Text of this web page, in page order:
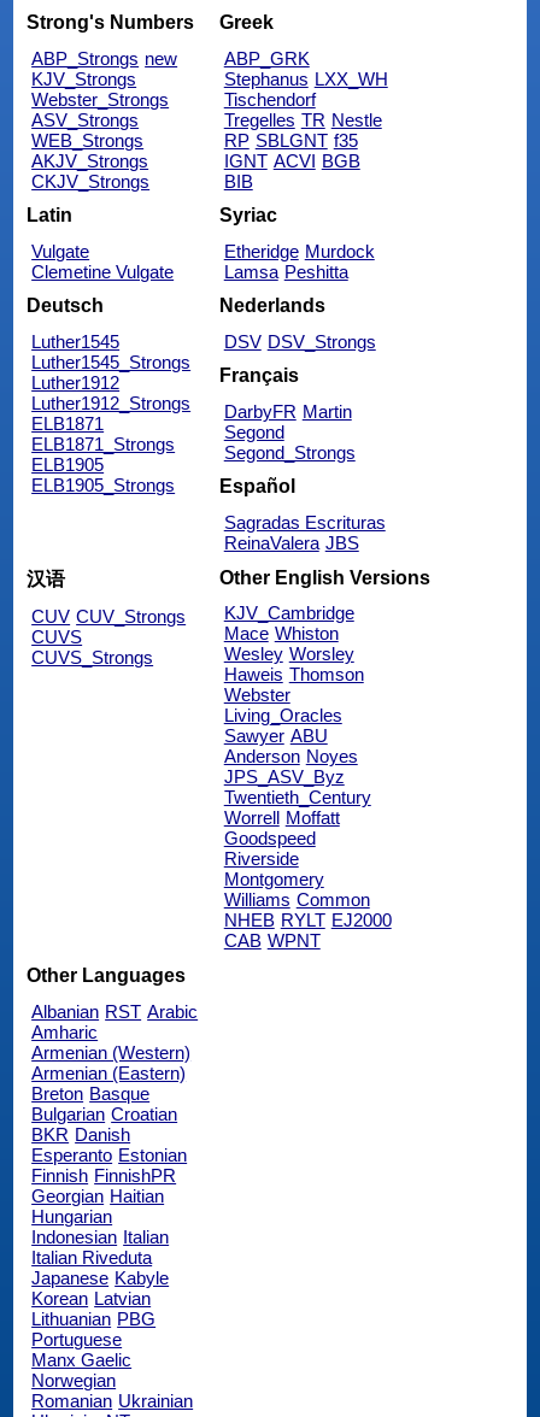
Strong's Numbers
ABP_Strongs new
KJV_Strongs
Webster_Strongs
ASV_Strongs
WEB_Strongs
AKJV_Strongs
CKJV_Strongs
Greek
ABP_GRK
Stephanus LXX_WH
Tischendorf
Tregelles TR Nestle
RP SBLGNT f35
IGNT ACVI BGB
BIB
Latin
Vulgate
Clemetine Vulgate
Syriac
Etheridge Murdock
Lamsa Peshitta
Deutsch
Luther1545
Luther1545_Strongs
Luther1912
Luther1912_Strongs
ELB1871
ELB1871_Strongs
ELB1905
ELB1905_Strongs
Nederlands
DSV DSV_Strongs
Français
DarbyFR Martin
Segond
Segond_Strongs
Español
Sagradas Escrituras
ReinaValera JBS
汉语
CUV CUV_Strongs
CUVS
CUVS_Strongs
Other English Versions
KJV_Cambridge
Mace Whiston
Wesley Worsley
Haweis Thomson
Webster
Living_Oracles
Sawyer ABU
Anderson Noyes
JPS_ASV_Byz
Twentieth_Century
Worrell
Moffatt
Goodspeed
Riverside
Montgomery
Williams Common
NHEB RYLT EJ2000
CAB WPNT
Other Languages
Albanian RST Arabic
Amharic
Armenian (Western)
Armenian (Eastern)
Breton Basque
Bulgarian Croatian
BKR Danish
Esperanto Estonian
Finnish FinnishPR
Georgian Haitian
Hungarian
Indonesian Italian
Italian Riveduta
Japanese Kabyle
Korean Latvian
Lithuanian PBG
Portuguese
Manx Gaelic
Norwegian
Romanian Ukrainian